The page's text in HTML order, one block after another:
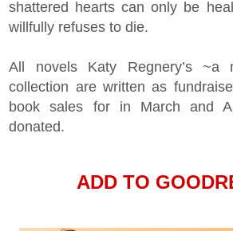
shattered hearts can only be
willfully refuses to die.
All novels Katy Regnery’s ~a
collection are written as
book sales for in March and
donated.
ADD TO